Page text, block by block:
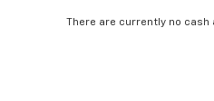
There are currently no cash